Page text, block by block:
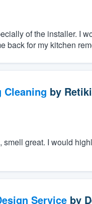
of the installer. I
back for my kitchen
Cleaning by
great. I would
Serviceby